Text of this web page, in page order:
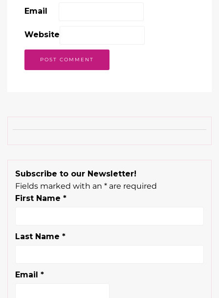
Email
Website
Subscribe to our Newsletter!
Fields marked with an * are required
First Name *
Last Name *
Email *